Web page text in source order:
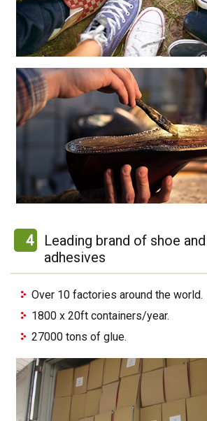
4
Leading brand of shoe
adhesives
Over 10 factories around the world.
1800 x 20ft containers/year.
27000 tons of glue.